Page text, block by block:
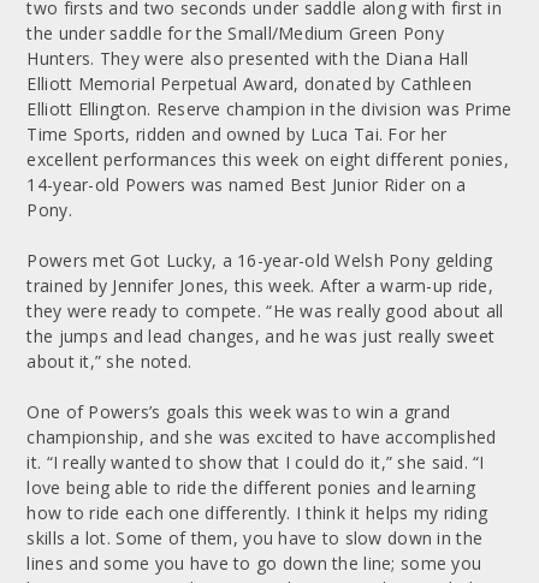
two firsts and two seconds under saddle along with first in
the under saddle for the Small/Medium Green Pony
Hunters. They were also presented with the Diana Hall
Elliott Memorial Perpetual Award, donated by Cathleen
Elliott Ellington. Reserve champion in the division was Prime
Time Sports, ridden and owned by Luca Tai. For her
excellent performances this week on eight different ponies,
14-year-old Powers was named Best Junior Rider on a
Pony.
Powers met Got Lucky, a 16-year-old Welsh Pony gelding
trained by Jennifer Jones, this week. After a warm-up ride,
they were ready to compete. “He was really good about all
the jumps and lead changes, and he was just really sweet
about it,” she noted.
One of Powers’s goals this week was to win a grand
championship, and she was excited to have accomplished
it. “I really wanted to show that I could do it,” she said. “I
love being able to ride the different ponies and learning
how to ride each one differently. I think it helps my riding
skills a lot. Some of them, you have to slow down in the
lines and some you have to go down the line; some you